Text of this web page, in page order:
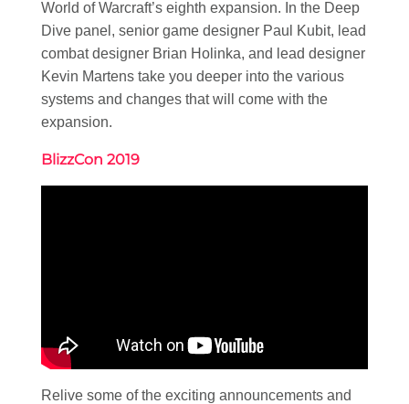
World of Warcraft’s eighth expansion. In the Deep
Dive panel, senior game designer Paul Kubit, lead
combat designer Brian Holinka, and lead designer
Kevin Martens take you deeper into the various
systems and changes that will come with the
expansion.
BlizzCon 2019
Relive some of the exciting announcements and